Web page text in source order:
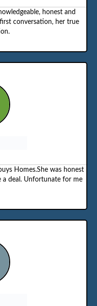
honest and
conversation, her true
Homes.She was honest
a deal. Unfortunate for me